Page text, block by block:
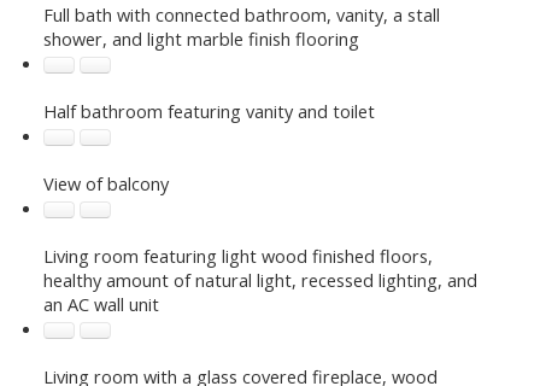
Full bath with connected bathroom, vanity, a stall
shower, and light marble finish flooring
Half bathroom featuring vanity and toilet
View of balcony
Living room featuring light wood finished floors,
healthy amount of natural light, recessed lighting, and
an AC wall unit
Living room with a glass covered fireplace, wood